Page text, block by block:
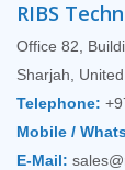
RIBS
Office 82,
Sharjah,
Telephone:
Mobile /
E-Mail: